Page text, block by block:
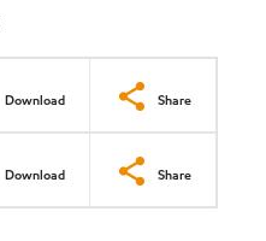
Download Share
Download Share